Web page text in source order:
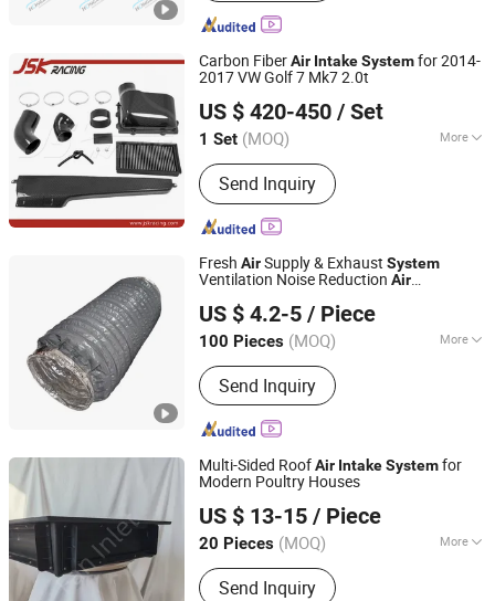
Carbon FiberAir IntakeSystemfor 2014-
2017 VW Golf 7 Mk7 2.0t
US $ 420-450 / Set
1 Set (MOQ) More
Application :Car
Send Inquiry
Guangzhou JSKracing Auto Accessories Ltd
Guangdong, China
Since 2010
Fresh AirSupply & Exhaust System
Ventilation Noise Reduction Air
US $ 4.2-5 / Piece
100 Pieces (MOQ) More
Main Products:Fresh Air PE Pipe,
Fresh Air Outlets, Aluminum Foil
Composite Pipe, Stainless Steel Rain
Cap
Send Inquiry
Wannian County Xinlongsheng Environmental Protection
Technology Co., Ltd.
Jiangxi, China
Since 2024
Multi-Sided RoofAir IntakeSystemfor
Modern Poultry Houses
US $ 13-15 / Piece
20 Pieces (MOQ) More
Type :Venetian-Style Outlet
Send Inquiry
Qingzhou Fanyinleite Temperature Control Equipment Co.,
Ltd.
Shandong, China
Since 2026